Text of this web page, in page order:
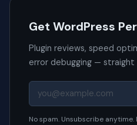
Get WordPress
Plugin reviews, speed
error debugging — straight
No spam. Unsubscribe